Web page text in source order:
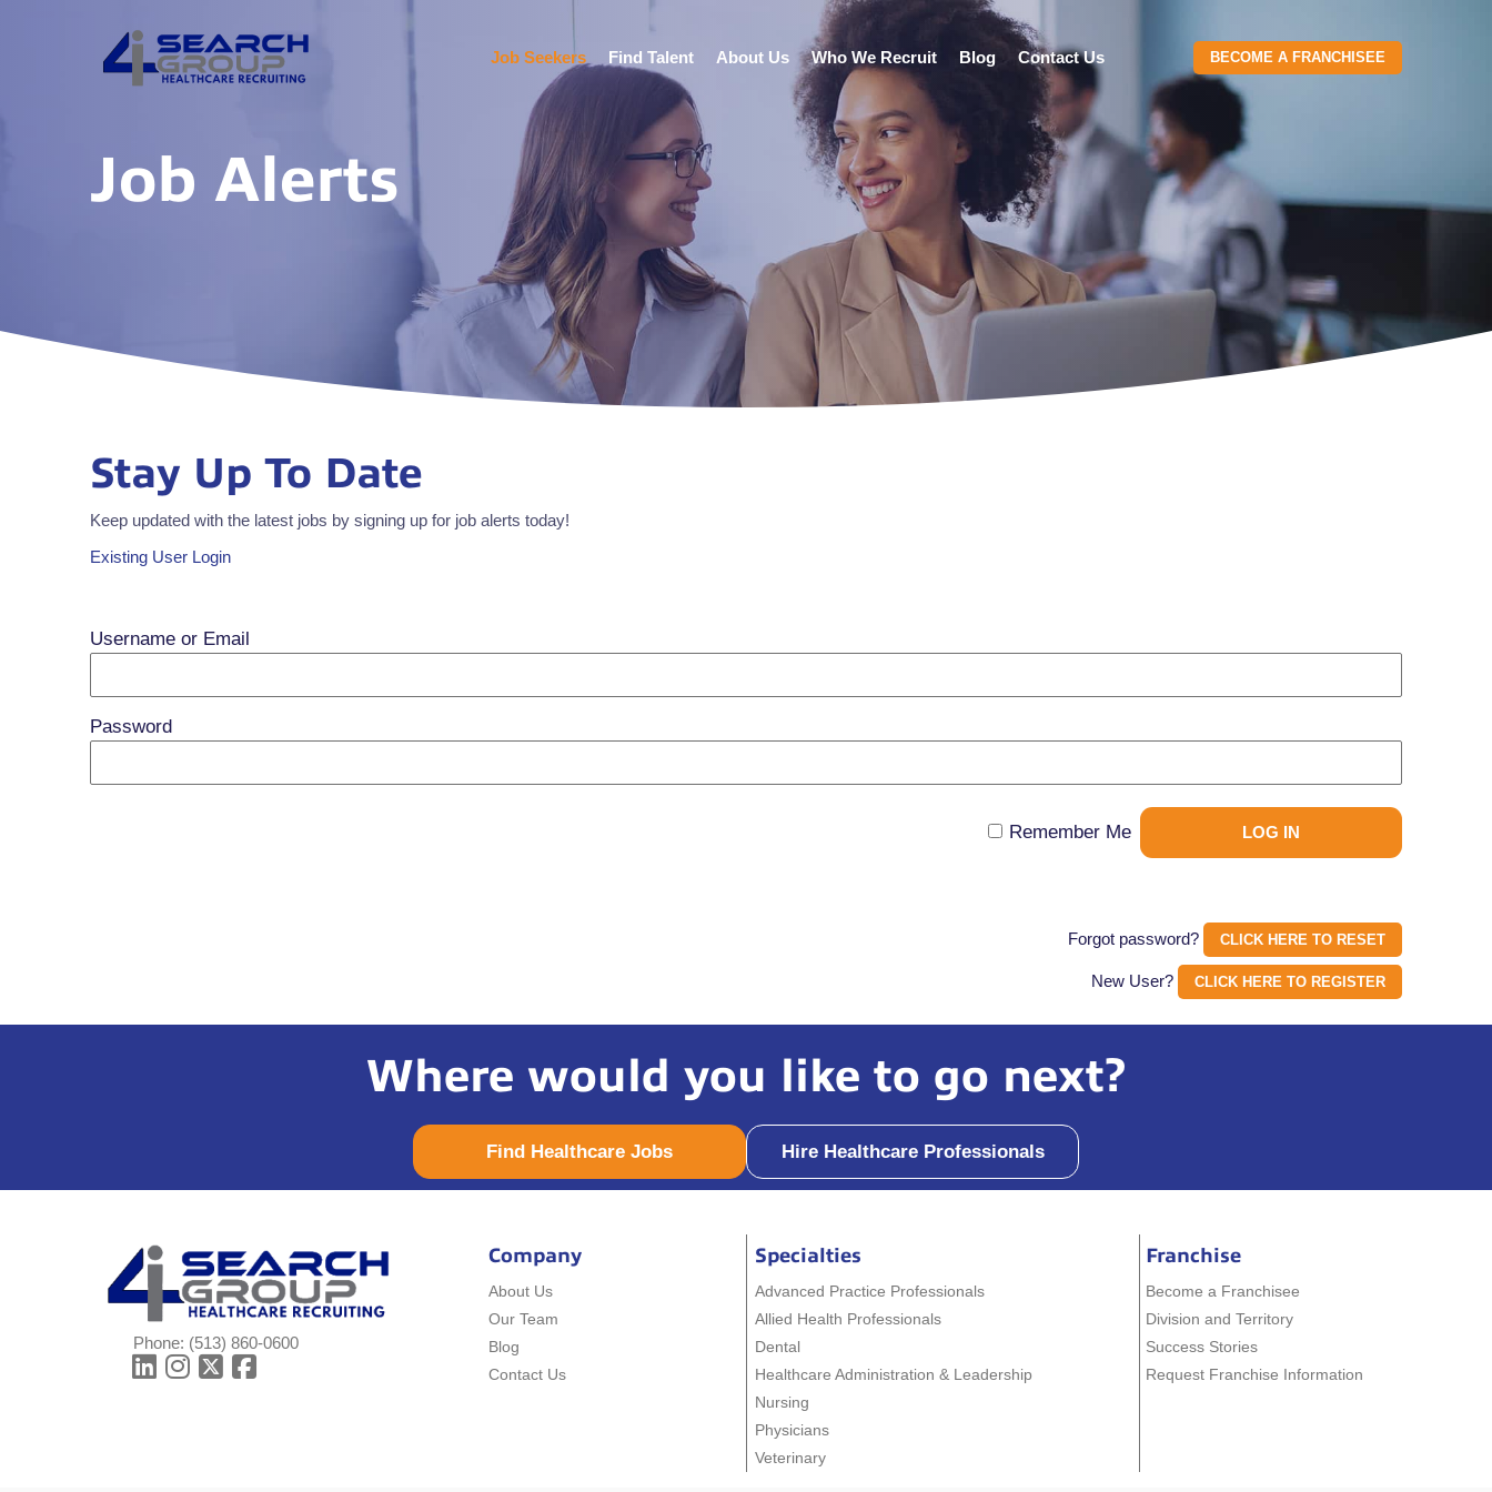
Job Seekers Find Talent About Us Who We Recruit Blog Contact Us BECOME A FRANCHISEE
Job Alerts
Stay Up To Date
Keep updated with the latest jobs by signing up for job alerts today!
Existing User Login
Username or Email
Password
Remember Me
Forgot password? CLICK HERE TO RESET
New User? CLICK HERE TO REGISTER
Where would you like to go next?
Find Healthcare Jobs Hire Healthcare Professionals
Phone: (513) 860-0600
Company
About Us
Our Team
Blog
Contact Us
Specialties
Advanced Practice Professionals
Allied Health Professionals
Dental
Healthcare Administration & Leadership
Nursing
Physicians
Veterinary
Franchise
Become a Franchisee
Division and Territory
Success Stories
Request Franchise Information